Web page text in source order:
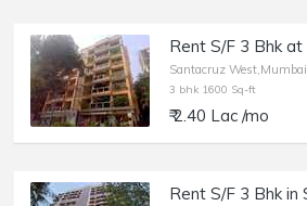
Santacruz West,Mumbai
3 bhk 1600 Sq-ft
₹ 2.40 Lac /mo